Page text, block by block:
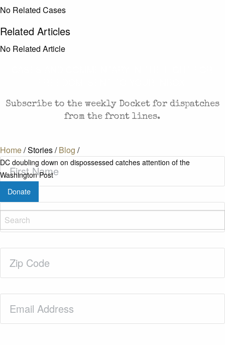
Home/Stories/Blog /
DC doubling down on dispossessed catches attention of the
Washington Post
Donate
No Related Cases
Related Articles
No Related Article
Subscribe to the weekly Docket for dispatches
from the front lines.
First
Name(Required)
Name(Required)
Code(Required)